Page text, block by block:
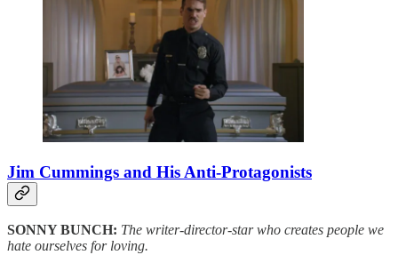
Jim Cummings and His Anti-Protagonists
SONNY BUNCH: The writer-director-star who creates people we
hate ourselves for loving.